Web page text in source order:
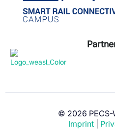
© 2026 PECS-
Imprint
Get